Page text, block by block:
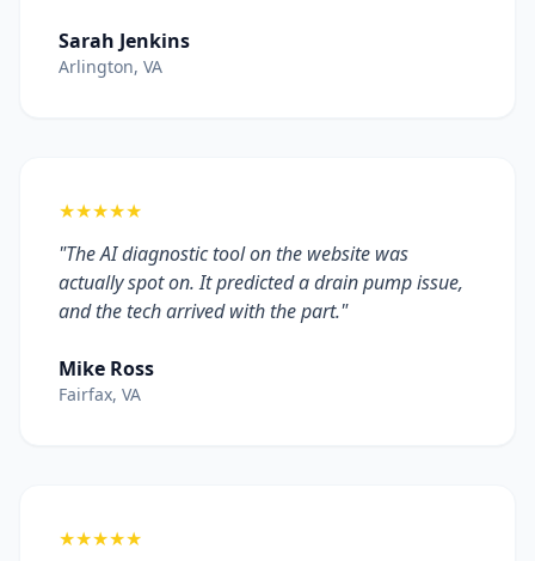
Sarah Jenkins
Arlington, VA
★★★★★
"The AI diagnostic tool on the website was
actually spot on. It predicted a drain pump issue,
and the tech arrived with the part."
Mike Ross
Fairfax, VA
★★★★★